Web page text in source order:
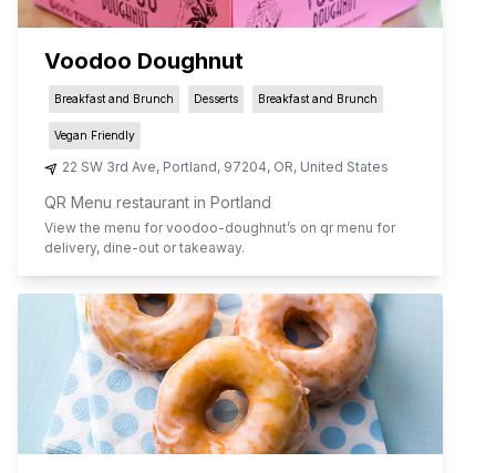
Voodoo Doughnut
Breakfast and Brunch Desserts Breakfast and Brunch
Vegan Friendly
22 SW 3rd Ave, Portland, 97204, OR, United States
QR Menu restaurant in Portland
View the menu forvoodoo-doughnut’s on qr menu for
delivery, dine-out or takeaway.